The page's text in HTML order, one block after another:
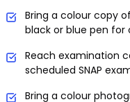
Bring a colour copy
black or blue pen for
Reach examination
scheduled SNAP
Bring a colour